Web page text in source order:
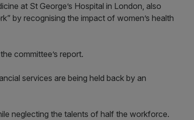
at St George’s Hospital in London, also
by recognising the impact of women’s health
committee’s report.
services are being held back by an
neglecting the talents of half the workforce.